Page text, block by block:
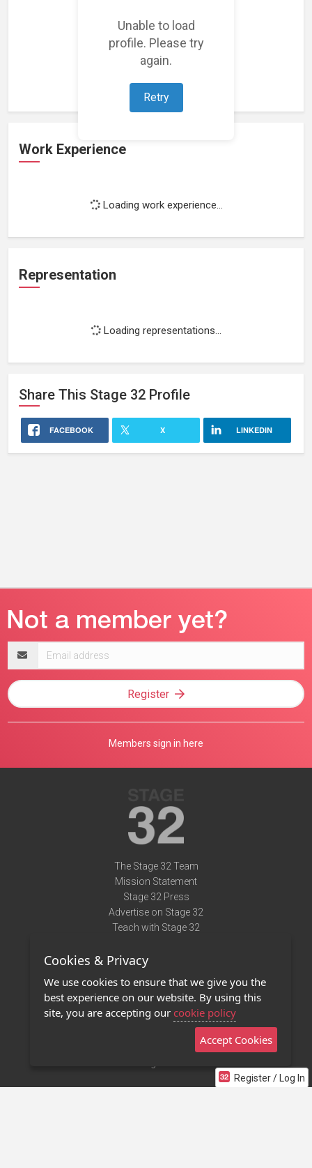
Unable to load
profile. Please try
again.
Retry
Loading featured projects...
Work Experience
Loading work experience...
Representation
Loading representations...
Share This Stage 32 Profile
FACEBOOK X LINKEDIN
Register / Log In
address
Register
Members sign in here
The Stage 32 Team
Mission Statement
Stage 32 Press
Advertise on Stage 32
Teach with Stage 32
Terms of Use
Privacy Policy
Contact Us
Stage 32 Mobile App
Cookies & Privacy
We use cookies to ensure that we give you the
best experience on our website. By using this
site, you are accepting our cookie policy
Accept Cookies